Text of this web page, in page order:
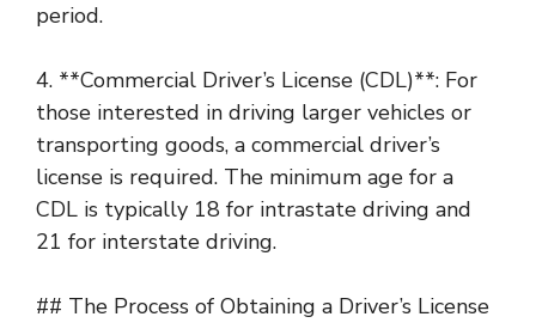
period.
4. **Commercial Driver’s License (CDL)**: For
those interested in driving larger vehicles or
transporting goods, a commercial driver’s
license is required. The minimum age for a
CDL is typically 18 for intrastate driving and
21 for interstate driving.
## The Process of Obtaining a Driver’s License